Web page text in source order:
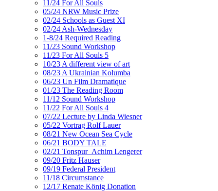
11/24 For All Souls
05/24 NRW Music Prize
02/24 Schools as Guest XI
02/24 Ash-Wednesday
1-8/24 Required Reading
11/23 Sound Workshop
11/23 For All Souls 5
10/23 A different view of art
08/23 A Ukrainian Kolumba
06/23 Un Film Dramatique
01/23 The Reading Room
11/12 Sound Workshop
11/22 For All Souls 4
07/22 Lecture by Linda Wiesner
05/22 Vortrag Rolf Lauer
08/21 New Ocean Sea Cycle
06/21 BODY TALE
02/21 Tonspur_Achim Lengerer
09/20 Fritz Hauser
09/19 Federal President
11/18 Circumstance
12/17 Renate König Donation